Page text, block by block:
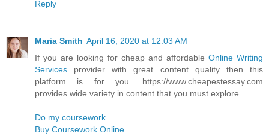
Reply
Maria Smith April 16, 2020 at 12:03 AM
If you are looking for cheap and affordable Online Writing
Services provider with great content quality then this
platform is for you. https://www.cheapestessay.com
provides wide variety in content that you must explore.
Do my coursework
Buy Coursework Online